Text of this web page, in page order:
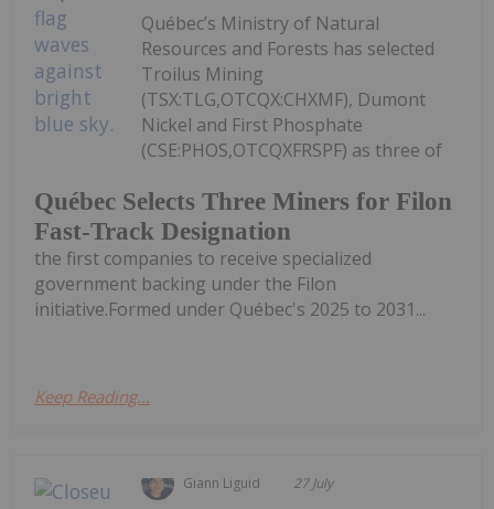
Québec Selects Three Miners for Filon
Fast-Track Designation
Québec’s Ministry of Natural
Resources and Forests has selected
Troilus Mining
(TSX:TLG,OTCQX:CHXMF), Dumont
Nickel and First Phosphate
(CSE:PHOS,OTCQXFRSPF) as three of
the first companies to receive specialized
government backing under the Filon
initiative.Formed under Québec's 2025 to 2031...
Keep Reading...
Giann Liguid 27 July